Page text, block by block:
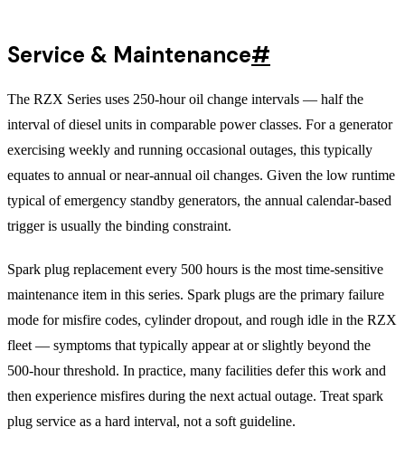
Service & Maintenance#
The RZX Series uses 250-hour oil change intervals — half the
interval of diesel units in comparable power classes. For a generator
exercising weekly and running occasional outages, this typically
equates to annual or near-annual oil changes. Given the low runtime
typical of emergency standby generators, the annual calendar-based
trigger is usually the binding constraint.
Spark plug replacement every 500 hours is the most time-sensitive
maintenance item in this series. Spark plugs are the primary failure
mode for misfire codes, cylinder dropout, and rough idle in the RZX
fleet — symptoms that typically appear at or slightly beyond the
500-hour threshold. In practice, many facilities defer this work and
then experience misfires during the next actual outage. Treat spark
plug service as a hard interval, not a soft guideline.